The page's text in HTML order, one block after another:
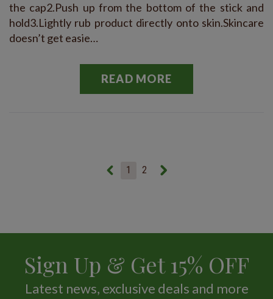
the cap2.Push up from the bottom of the stick and
hold3.Lightly rub product directly onto skin.Skincare
doesn’t get easie…
READ MORE
1 2
Sign Up & Get 15% OFF
Latest news, exclusive deals and more